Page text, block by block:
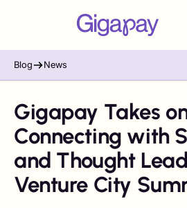
Blog News
Gigapay Takes
Connecting with
and Thought
Venture City